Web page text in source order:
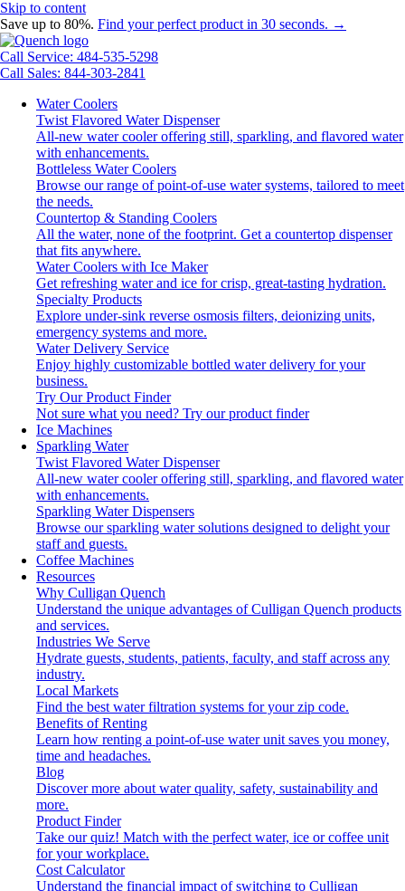
Skip to content
Save up to 80%. Find your perfect product in 30 seconds. →
Call Service: 484-535-5298
Call Sales: 844-303-2841
Water Coolers
Twist Flavored Water Dispenser
All-new water cooler offering still, sparkling, and flavored water
with enhancements.
Bottleless Water Coolers
Browse our range of point-of-use water systems, tailored to meet
the needs.
Countertop & Standing Coolers
All the water, none of the footprint. Get a countertop dispenser
that fits anywhere.
Water Coolers with Ice Maker
Get refreshing water and ice for crisp, great-tasting hydration.
Specialty Products
Explore under-sink reverse osmosis filters, deionizing units,
emergency systems and more.
Water Delivery Service
Enjoy highly customizable bottled water delivery for your
business.
Try Our Product Finder
Not sure what you need? Try our product finder
Ice Machines
Sparkling Water
Twist Flavored Water Dispenser
All-new water cooler offering still, sparkling, and flavored water
with enhancements.
Sparkling Water Dispensers
Browse our sparkling water solutions designed to delight your
staff and guests.
Coffee Machines
Resources
Why Culligan Quench
Understand the unique advantages of Culligan Quench products
and services.
Industries We Serve
Hydrate guests, students, patients, faculty, and staff across any
industry.
Local Markets
Find the best water filtration systems for your zip code.
Benefits of Renting
Learn how renting a point-of-use water unit saves you money,
time and headaches.
Blog
Discover more about water quality, safety, sustainability and
more.
Product Finder
Take our quiz! Match with the perfect water, ice or coffee unit
for your workplace.
Cost Calculator
Understand the financial impact of switching to Culligan